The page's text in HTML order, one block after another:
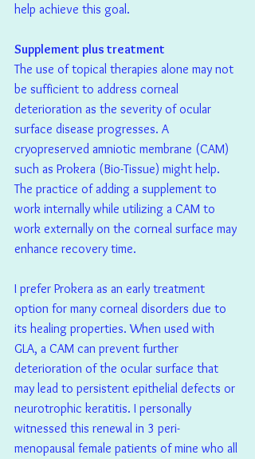
help achieve this goal.
Supplement plus treatment
The use of topical therapies alone may not
be sufficient to address corneal
deterioration as the severity of ocular
surface disease progresses. A
cryopreserved amniotic membrane (CAM)
such as Prokera (Bio-Tissue) might help.
The practice of adding a supplement to
work internally while utilizing a CAM to
work externally on the corneal surface may
enhance recovery time.
I prefer Prokera as an early treatment
option for many corneal disorders due to
its healing properties. When used with
GLA, a CAM can prevent further
deterioration of the ocular surface that
may lead to persistent epithelial defects or
neurotrophic keratitis. I personally
witnessed this renewal in 3 peri-
menopausal female patients of mine who all